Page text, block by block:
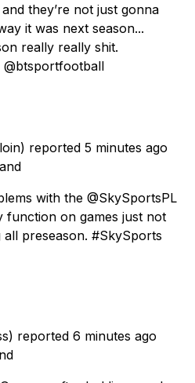
they’re not just gonna
it was next season...
really really shit.
@btsportfootball
reported 5 minutes ago
with the @SkySportsPL
function on games just not
all preseason. #SkySports
reported 6 minutes ago